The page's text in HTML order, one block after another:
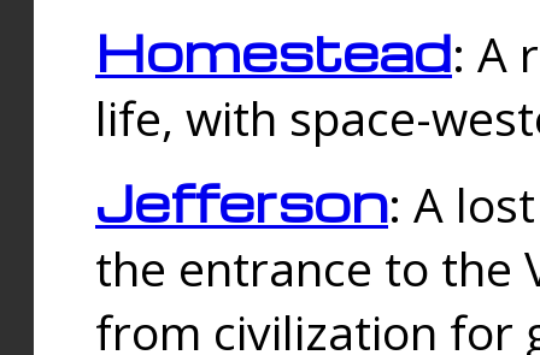
Homestead: A
life, with space-
Jefferson: A
the entrance to the
from civilization for